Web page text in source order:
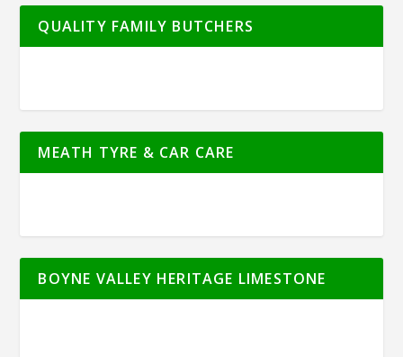
QUALITY FAMILY BUTCHERS
MEATH TYRE & CAR CARE
BOYNE VALLEY HERITAGE LIMESTONE